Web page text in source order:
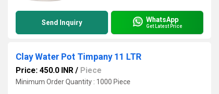
Send Inquiry WhatsApp
Get Latest Price
Clay Water Pot Timpany 11 LTR
Price: 450.0 INR / Piece
Minimum Order Quantity : 1000 Piece